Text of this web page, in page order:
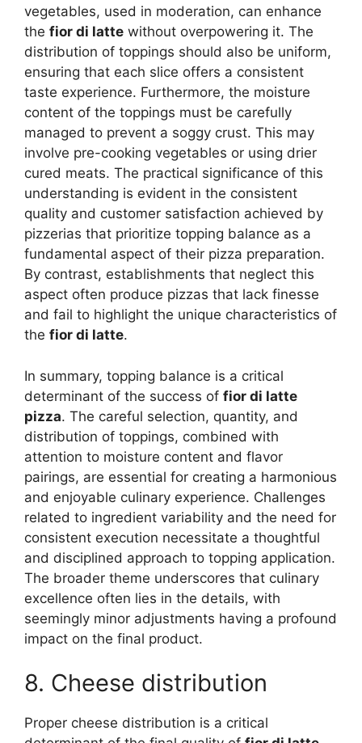
vegetables, used in moderation, can enhance
the fior di latte without overpowering it. The
distribution of toppings should also be uniform,
ensuring that each slice offers a consistent
taste experience. Furthermore, the moisture
content of the toppings must be carefully
managed to prevent a soggy crust. This may
involve pre-cooking vegetables or using drier
cured meats. The practical significance of this
understanding is evident in the consistent
quality and customer satisfaction achieved by
pizzerias that prioritize topping balance as a
fundamental aspect of their pizza preparation.
By contrast, establishments that neglect this
aspect often produce pizzas that lack finesse
and fail to highlight the unique characteristics of
the fior di latte.
In summary, topping balance is a critical
determinant of the success of fior di latte
pizza. The careful selection, quantity, and
distribution of toppings, combined with
attention to moisture content and flavor
pairings, are essential for creating a harmonious
and enjoyable culinary experience. Challenges
related to ingredient variability and the need for
consistent execution necessitate a thoughtful
and disciplined approach to topping application.
The broader theme underscores that culinary
excellence often lies in the details, with
seemingly minor adjustments having a profound
impact on the final product.
8. Cheese distribution
Proper cheese distribution is a critical